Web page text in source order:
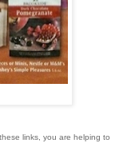
links, you are helping to